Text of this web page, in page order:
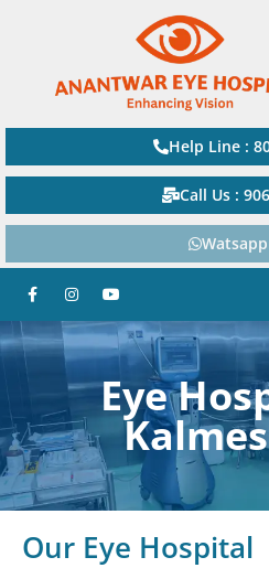
Help Line :
Call Us :
Eye
Our Eye Hospital